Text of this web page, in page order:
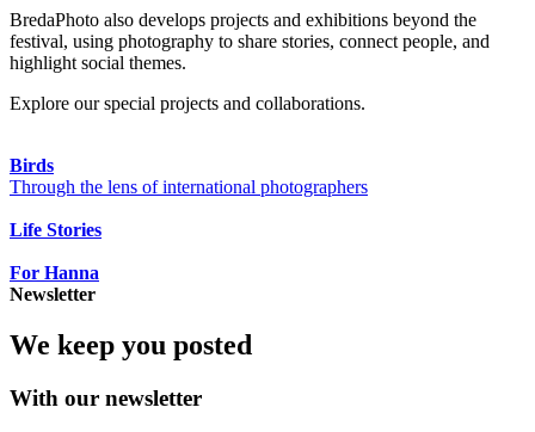
BredaPhoto also develops projects and exhibitions beyond the
festival, using photography to share stories, connect people, and
highlight social themes.
Explore our special projects and collaborations.
Birds
Through the lens of international photographers
Life Stories
For Hanna
Newsletter
We keep you posted
With our newsletter